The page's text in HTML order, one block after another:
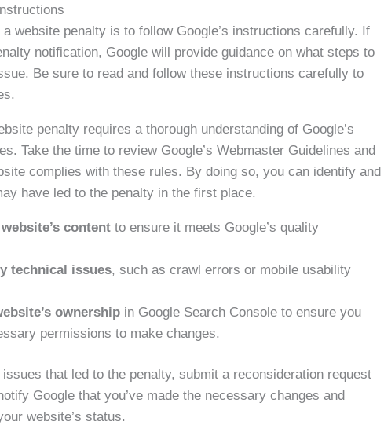
website penalty is to follow Google’s instructions carefully. If
notification, Google will provide guidance on what steps to
Be sure to read and follow these instructions carefully to
penalty requires a thorough understanding of Google’s
Take the time to review Google’s Webmaster Guidelines and
complies with these rules. By doing so, you can identify and
have led to the penalty in the first place.
contentto ensure it meets Google’s quality
technical issues, such as crawl errors or mobile usability
ownershipin Google Search Console to ensure you
permissions to make changes.
that led to the penalty, submit a reconsideration request
Google that you’ve made the necessary changes and
website’s status.